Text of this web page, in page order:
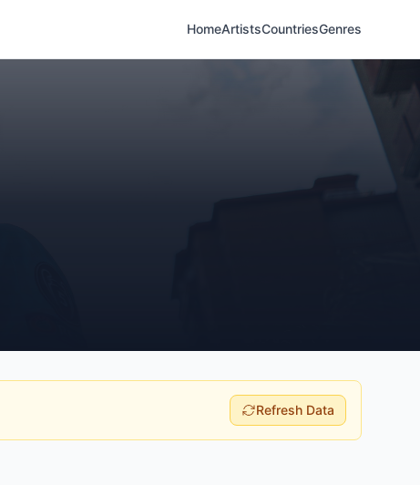
HomeArtistsCountriesGenres
Refresh Data